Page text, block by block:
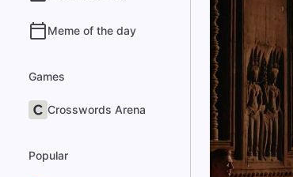
Meme of the day
Games
Crosswords Arena
Popular